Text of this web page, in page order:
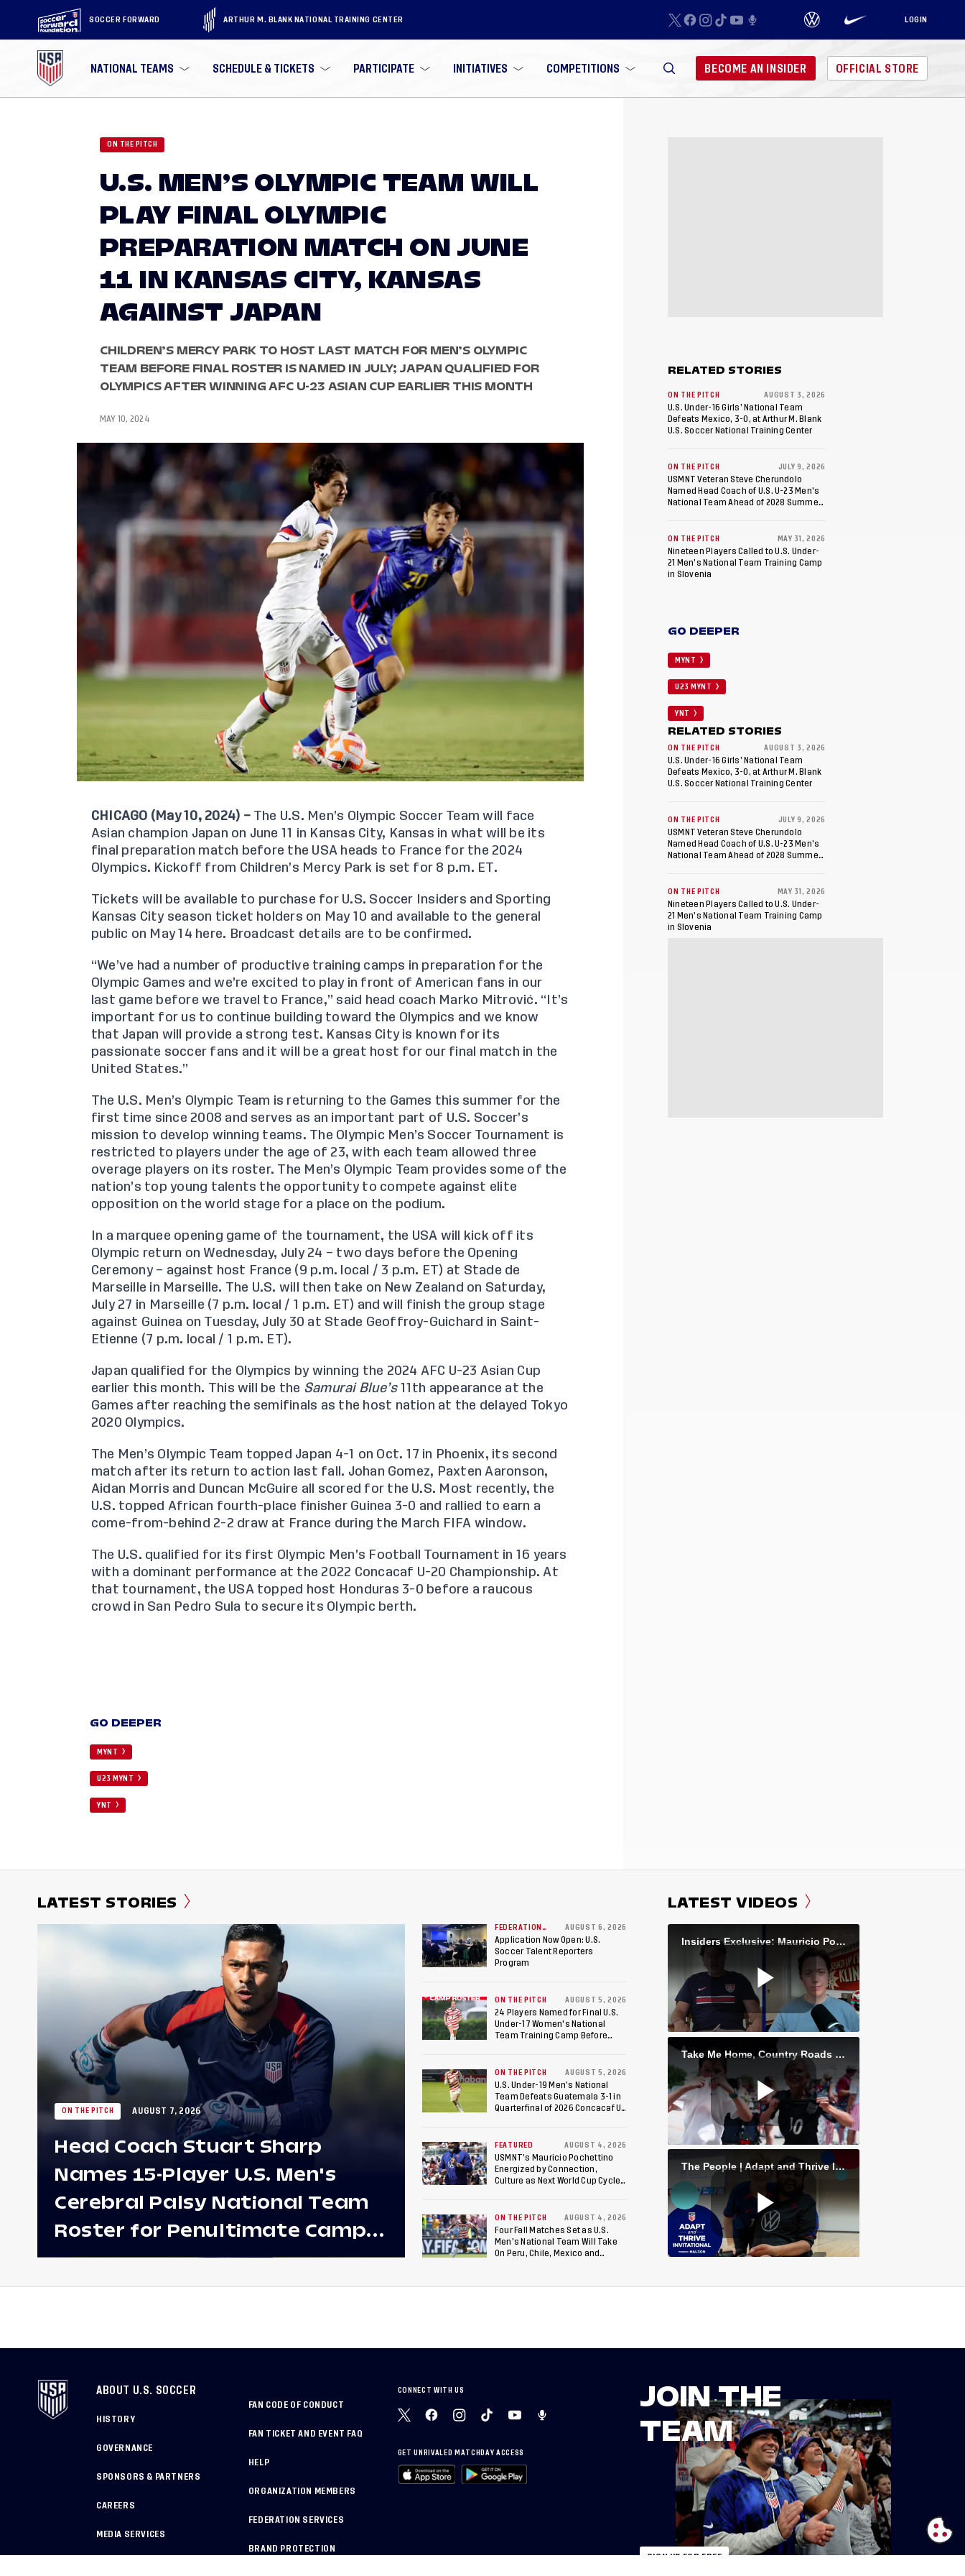
SOCCER FORWARD ARTHUR M. BLANK NATIONAL TRAINING CENTER LOGIN
NATIONAL TEAMS SCHEDULE & TICKETS PARTICIPATE INITIATIVES COMPETITIONS BECOME AN INSIDER OFFICIAL STORE
ON THE PITCH
U.S. MEN’S OLYMPIC TEAM WILL
PLAY FINAL OLYMPIC
PREPARATION MATCH ON JUNE
11 IN KANSAS CITY, KANSAS
AGAINST JAPAN
CHILDREN’S MERCY PARK TO HOST LAST MATCH FOR MEN’S OLYMPIC
TEAM BEFORE FINAL ROSTER IS NAMED IN JULY; JAPAN QUALIFIED FOR
OLYMPICS AFTER WINNING AFC U-23 ASIAN CUP EARLIER THIS MONTH
MAY 10, 2024
CHICAGO (May 10, 2024) –The U.S. Men’s Olympic Soccer Team will face
Asian champion Japan on June 11 in Kansas City, Kansas in what will be its
final preparation match before the USA heads to France for the 2024
Olympics. Kickoff from Children’s Mercy Park is set for 8 p.m. ET.
Tickets will be available to purchase for U.S. Soccer Insiders and Sporting
Kansas City season ticket holders on May 10 and available to the general
public on May 14 here. Broadcast details are to be confirmed.
“We’ve had a number of productive training camps in preparation for the
Olympic Games and we’re excited to play in front of American fans in our
last game before we travel to France,” said head coach Marko Mitrović. “It’s
important for us to continue building toward the Olympics and we know
that Japan will provide a strong test. Kansas City is known for its
passionate soccer fans and it will be a great host for our final match in the
United States.”
The U.S. Men’s Olympic Team is returning to the Games this summer for the
first time since 2008 and serves as an important part of U.S. Soccer’s
mission to develop winning teams. The Olympic Men’s Soccer Tournament is
restricted to players under the age of 23, with each team allowed three
overage players on its roster. The Men’s Olympic Team provides some of the
nation’s top young talents the opportunity to compete against elite
opposition on the world stage for a place on the podium.
In a marquee opening game of the tournament, the USA will kick off its
Olympic return on Wednesday, July 24 – two days before the Opening
Ceremony – against host France (9 p.m. local / 3 p.m. ET) at Stade de
Marseille in Marseille. The U.S. will then take on New Zealand on Saturday,
July 27 in Marseille (7 p.m. local / 1 p.m. ET) and will finish the group stage
against Guinea on Tuesday, July 30 at Stade Geoffroy-Guichard in Saint-
Etienne (7 p.m. local / 1 p.m. ET).
Japan qualified for the Olympics by winning the 2024 AFC U-23 Asian Cup
earlier this month. This will be the Samurai Blue’s11th appearance at the
Games after reaching the semifinals as the host nation at the delayed Tokyo
2020 Olympics.
The Men’s Olympic Team topped Japan 4-1
on Oct. 17 in Phoenix, its second
match after its return to action last fall. Johan Gomez, Paxten Aaronson,
Aidan Morris and Duncan McGuire all scored for the U.S. Most recently, the
U.S. topped African fourth-place finisher Guinea 3-0 and rallied to earn a
come-from-behind 2-2 draw at France during the March FIFA window.
The U.S. qualified for its first Olympic Men’s Football Tournament in 16 years
with a dominant performance at the 2022 Concacaf U-20 Championship. At
that tournament, the USA topped host Honduras 3-0 before a raucous
crowd in San Pedro Sula to secure its Olympic berth.
GO DEEPER
MYNT
U23 MYNT
YNT
RELATED STORIES
ON THE PITCH AUGUST 3, 2026
U.S. Under-16 Girls’ National Team
Defeats Mexico, 3-0, at Arthur M. Blank
U.S. Soccer National Training Center
ON THE PITCH JULY 9, 2026
USMNT Veteran Steve Cherundolo
Named Head Coach of U.S. U-23 Men's
National Team Ahead of 2028 Summer
ON THE PITCH MAY 31, 2026
Nineteen Players Called to U.S. Under-
21 Men’s National Team Training Camp
in Slovenia
GO DEEPER
MYNT
U23 MYNT
YNT
RELATED STORIES
ON THE PITCH AUGUST 3, 2026
U.S. Under-16 Girls’ National Team
Defeats Mexico, 3-0, at Arthur M. Blank
U.S. Soccer National Training Center
ON THE PITCH JULY 9, 2026
USMNT Veteran Steve Cherundolo
Named Head Coach of U.S. U-23 Men's
National Team Ahead of 2028 Summer
ON THE PITCH MAY 31, 2026
Nineteen Players Called to U.S. Under-
21 Men’s National Team Training Camp
in Slovenia
LATEST STORIES
ON THE PITCH AUGUST 7, 2026
Head Coach Stuart Sharp
Names 15-Player U.S. Men's
Cerebral Palsy National Team
Roster for Penultimate Camp
in Colombia Ahead of 2026
International Federation of
Cup
FEDERATION
AUGUST 6, 2026
Application Now Open: U.S.
Soccer Talent Reporters
Program
ON THE PITCH AUGUST 5, 2026
24 Players Named for Final U.S.
Under-17 Women's National
Team Training Camp Before
ON THE PITCH AUGUST 5, 2026
U.S. Under-19 Men’s National
Team Defeats Guatemala 3-1 in
Quarterfinal of 2026 Concacaf U-
Cup, 2027 Pan American Games
FEATURED AUGUST 4, 2026
USMNT’s Mauricio Pochettino
Energized by Connection,
Culture as Next World Cup Cycle
ON THE PITCH AUGUST 4, 2026
Four Fall Matches Set as U.S.
Men's National Team Will Take
On Peru, Chile, Mexico and
LATEST VIDEOS
ABOUT U.S. SOCCER
HISTORY
GOVERNANCE
SPONSORS & PARTNERS
CAREERS
MEDIA SERVICES
FAN CODE OF CONDUCT
FAN TICKET AND EVENT FAQ
HELP
ORGANIZATION MEMBERS
FEDERATION SERVICES
BRAND PROTECTION
CONNECT WITH US
GET UNRIVALED MATCHDAY ACCESS
JOIN THE
TEAM
SIGN UP FOR FREE